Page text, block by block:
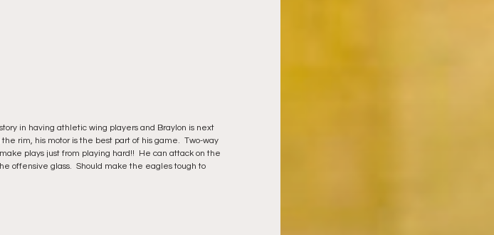
in having athletic wing players and Braylon is next
rim, his motor is the best part of his game.  Two-way
plays just from playing hard!!  He can attack on the
offensive glass.  Should make the eagles tough to